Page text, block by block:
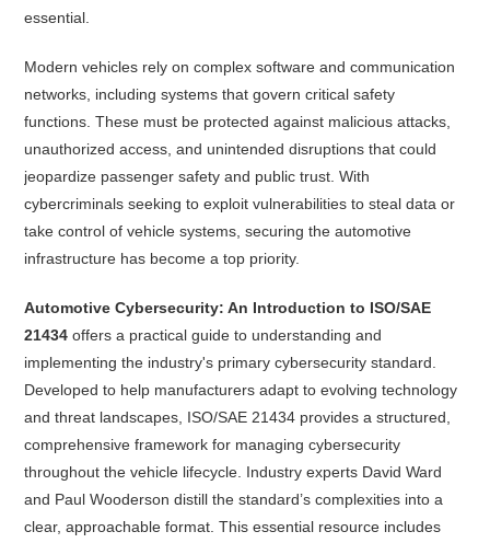
essential.
Modern vehicles rely on complex software and communication
networks, including systems that govern critical safety
functions. These must be protected against malicious attacks,
unauthorized access, and unintended disruptions that could
jeopardize passenger safety and public trust. With
cybercriminals seeking to exploit vulnerabilities to steal data or
take control of vehicle systems, securing the automotive
infrastructure has become a top priority.
Automotive Cybersecurity: An Introduction to ISO/SAE
21434 offers a practical guide to understanding and
implementing the industry's primary cybersecurity standard.
Developed to help manufacturers adapt to evolving technology
and threat landscapes, ISO/SAE 21434 provides a structured,
comprehensive framework for managing cybersecurity
throughout the vehicle lifecycle. Industry experts David Ward
and Paul Wooderson distill the standard’s complexities into a
clear, approachable format. This essential resource includes